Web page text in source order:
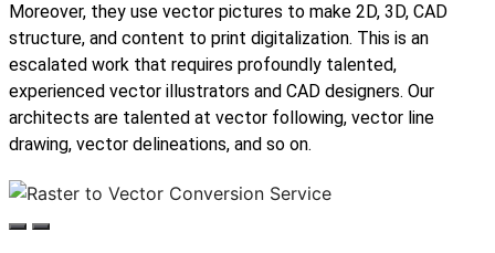
Moreover, they use vector pictures to make 2D, 3D, CAD
structure, and content to print digitalization. This is an
escalated work that requires profoundly talented,
experienced vector illustrators and CAD designers. Our
architects are talented at vector following, vector line
drawing, vector delineations, and so on.